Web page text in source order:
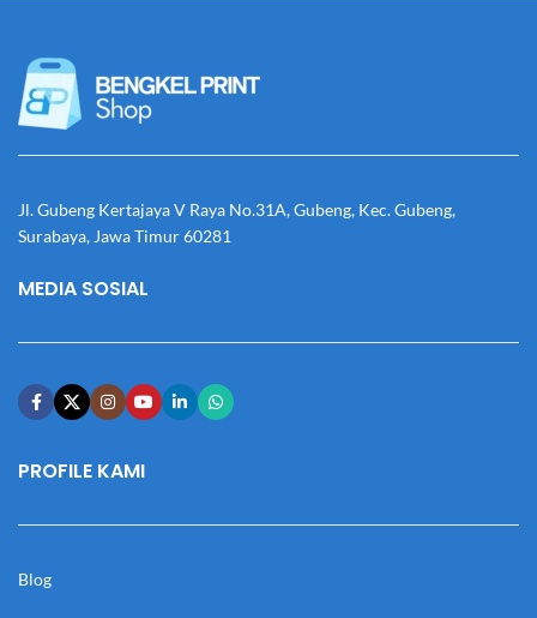
Jl. Gubeng Kertajaya V Raya No.31A, Gubeng, Kec. Gubeng,
Surabaya, Jawa Timur 60281
MEDIA SOSIAL
PROFILE KAMI
Blog